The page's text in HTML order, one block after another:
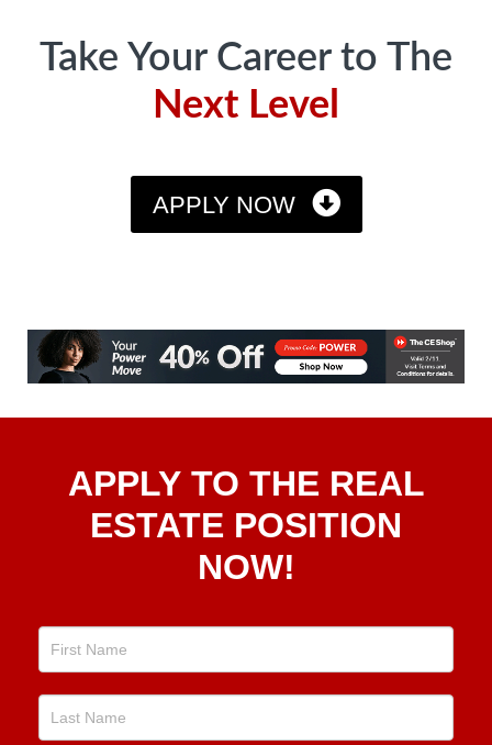
Take Your Career to The
Next Level
APPLY NOW
To TheAPPLY TO THE REAL
ESTATE POSITION
NOW!